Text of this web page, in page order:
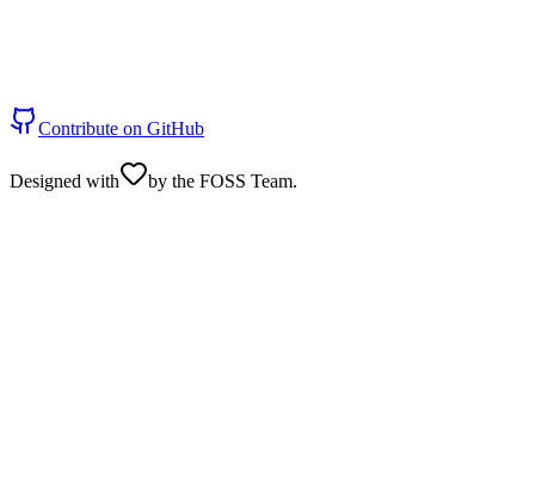
Contribute on GitHub
Designed with by the FOSS Team.